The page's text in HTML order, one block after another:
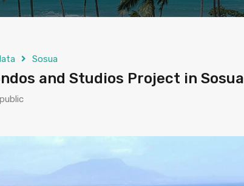
Sosua
and Studios Project in Sosua